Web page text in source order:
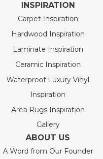
INSPIRATION
Carpet Inspiration
Hardwood Inspiration
Laminate Inspiration
Ceramic Inspiration
Waterproof Luxury Vinyl
Inspiration
Area Rugs Inspiration
Gallery
ABOUT US
A Word from Our Founder